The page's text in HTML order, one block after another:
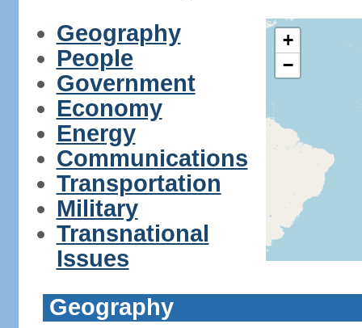
Geography
People
Government
Economy
Energy
Communications
Transportation
Military
Transnational
Issues
+
−
Geography